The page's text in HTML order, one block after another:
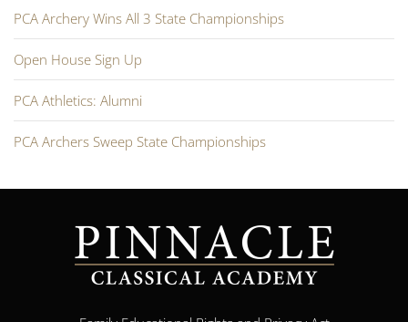
PCA Archery Wins All 3 State Championships
Open House Sign Up
PCA Athletics: Alumni
PCA Archers Sweep State Championships